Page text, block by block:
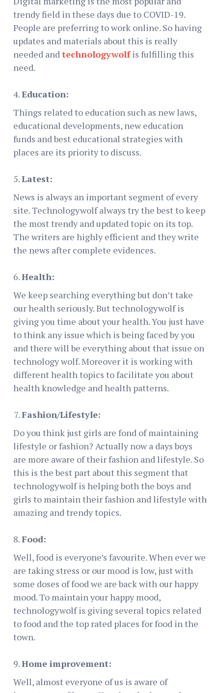
trendy field in these days due to COVID-19.
People are preferring to work online. So having
updates and materials about this is really
needed andtechnologywolfis fulfilling this
need.
Education:
Things related to education such as new laws,
educational developments, new education
funds and best educational strategies with
places are its priority to discuss.
Latest:
News is always an important segment of every
site. Technologywolf always try the best to keep
the most trendy and updated topic on its top.
The writers are highly efficient and they write
the news after complete evidences.
Health:
We keep searching everything but don’t take
our health seriously. But technologywolf is
giving you time about your health. You just have
to think any issue which is being faced by you
and there will be everything about that issue on
technology wolf. Moreover it is working with
different health topics to facilitate you about
health knowledge and health patterns.
Fashion/Lifestyle:
Do you think just girls are fond of maintaining
lifestyle or fashion? Actually now a days boys
are more aware of their fashion and lifestyle. So
this is the best part about this segment that
technologywolf is helping both the boys and
girls to maintain their fashion and lifestyle with
amazing and trendy topics.
Food:
Well, food is everyone’s favourite. When ever we
are taking stress or our mood is low, just with
some doses of food we are back with our happy
mood. To maintain your happy mood,
technologywolf is giving several topics related
to food and the top rated places for food in the
town.
Home improvement:
Well, almost everyone of us is aware of